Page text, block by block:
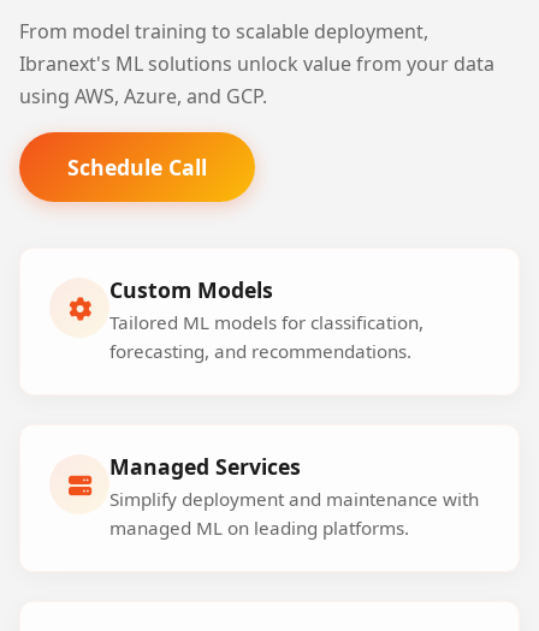
From model training to scalable deployment,
Ibranext's ML solutions unlock value from your data
using AWS, Azure, and GCP.
Schedule Call
Custom Models
Tailored ML models for classification,
forecasting, and recommendations.
Managed Services
Simplify deployment and maintenance with
managed ML on leading platforms.